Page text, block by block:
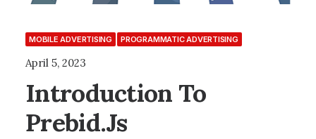
MOBILE ADVERTISING PROGRAMMATIC ADVERTISING
April 5, 2023
Introduction To
Prebid.js